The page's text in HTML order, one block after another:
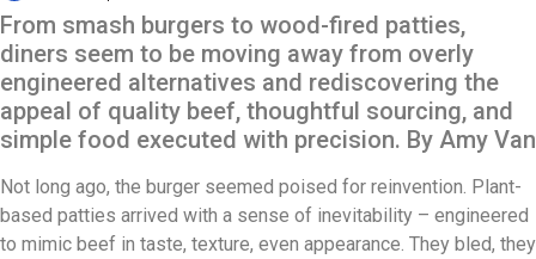
From smash burgers to wood-fired patties,
diners seem to be moving away from overly
engineered alternatives and rediscovering the
appeal of quality beef, thoughtful sourcing, and
simple food executed with precision. By Amy Van
Not long ago, the burger seemed poised for reinvention. Plant-
based patties arrived with a sense of inevitability – engineered
to mimic beef in taste, texture, even appearance. They bled, they